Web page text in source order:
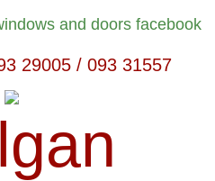
29005 / 093 31557